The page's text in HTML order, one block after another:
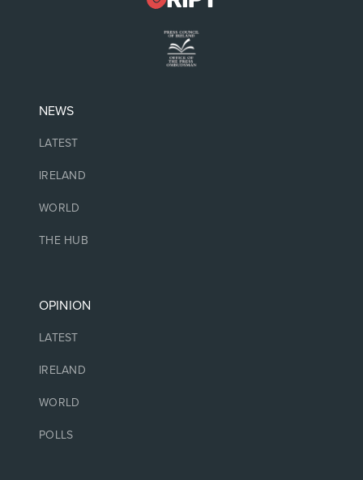
NEWS
LATEST
IRELAND
WORLD
THE HUB
OPINION
LATEST
IRELAND
WORLD
POLLS